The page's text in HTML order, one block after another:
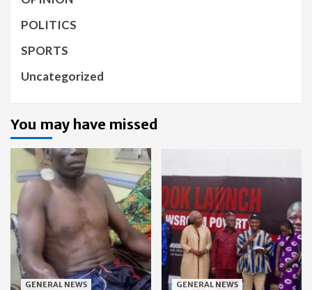
POLITICS
SPORTS
Uncategorized
You may have missed
GENERAL NEWS GENERAL NEWS